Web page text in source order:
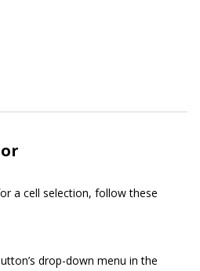
a cell selection, follow these
drop-down menu in the